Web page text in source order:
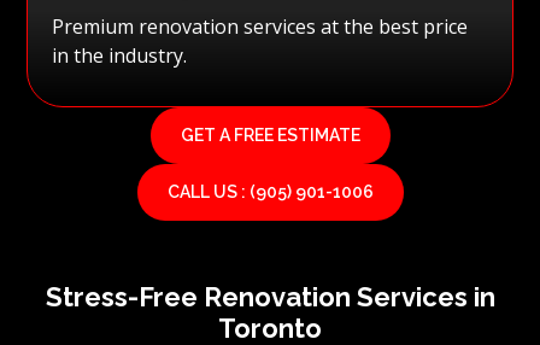
Premium renovation services at the best price
in the industry.
GET A FREE ESTIMATE
CALL US : (905) 901-1006
Stress-Free Renovation Services in
Toronto